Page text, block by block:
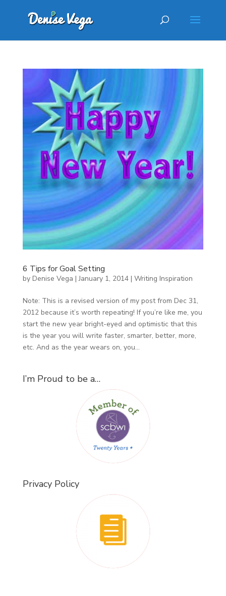
6 Tips for Goal Setting
by Denise Vega |January 1, 2014| Writing Inspiration
Note: This is a revised version of my post from Dec 31,
2012 because it’s worth repeating! If you’re like me, you
start the new year bright-eyed and optimistic that this
is the year you will write faster, smarter, better, more,
etc. And as the year wears on, you...
I’m Proud to be a…
Privacy Policy